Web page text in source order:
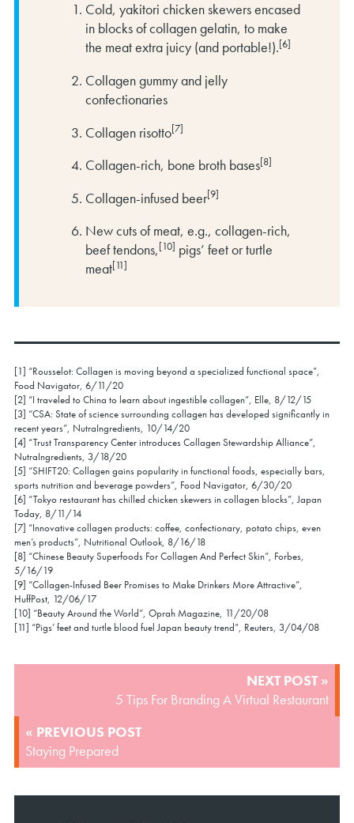
Cold, yakitori chicken skewers encased
in blocks of collagen gelatin, to make
the meat extra juicy (and portable!).[6]
Collagen gummy and jelly
confectionaries
Collagen risotto[7]
Collagen-rich, bone broth bases[8]
Collagen-infused beer[9]
New cuts of meat, e.g., collagen-rich,
beef tendons,[10] pigs’ feet or turtle
meat[11]
[1] “Rousselot: Collagen is moving beyond a specialized functional space”,
Food Navigator, 6/11/20
[2] “I traveled to China to learn about ingestible collagen”, Elle, 8/12/15
[3] “CSA: State of science surrounding collagen has developed significantly in
recent years”, NutraIngredients, 10/14/20
[4] “Trust Transparency Center introduces Collagen Stewardship Alliance”,
NutraIngredients, 3/18/20
[5] “SHIFT20: Collagen gains popularity in functional foods, especially bars,
sports nutrition and beverage powders”, Food Navigator, 6/30/20
[6] “Tokyo restaurant has chilled chicken skewers in collagen blocks”, Japan
Today, 8/11/14
[7] “Innovative collagen products: coffee, confectionary, potato chips, even
men’s products”, Nutritional Outlook, 8/16/18
[8] “Chinese Beauty Superfoods For Collagen And Perfect Skin”, Forbes,
5/16/19
[9] “Collagen-Infused Beer Promises to Make Drinkers More Attractive”,
HuffPost, 12/06/17
[10] “Beauty Around the World”, Oprah Magazine, 11/20/08
[11] “Pigs’ feet and turtle blood fuel Japan beauty trend”, Reuters, 3/04/08
NAVIGATION
« PREVIOUS POST
Staying Prepared
NEXT POST »
5 Tips For Branding A Virtual Restaurant